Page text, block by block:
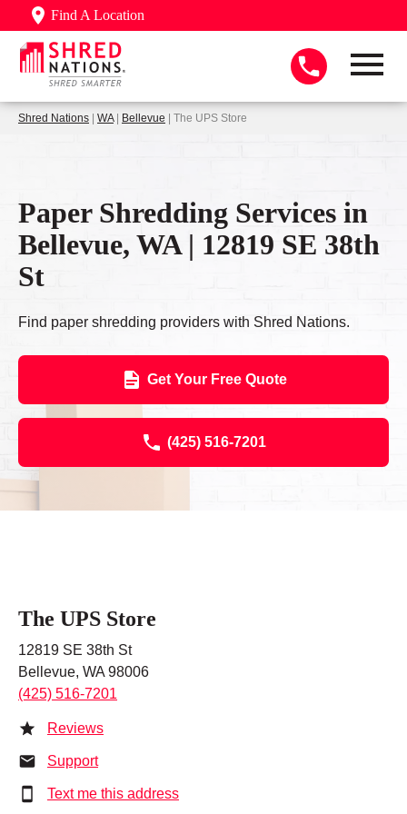
Find A Location
Shred Nations | WA| Bellevue | The UPS Store
Paper Shredding Services in
Bellevue, WA | 12819 SE 38th
St
Find paper shredding providers with Shred Nations.
Get Your Free Quote
(425) 516-7201
The UPS Store
12819 SE 38th St
Bellevue, WA 98006
(425) 516-7201
Reviews
Support
Text me this address